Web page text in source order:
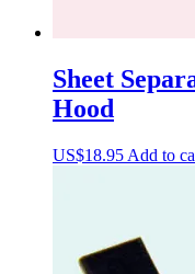
Sheet
Hood
US$18.95 Add to